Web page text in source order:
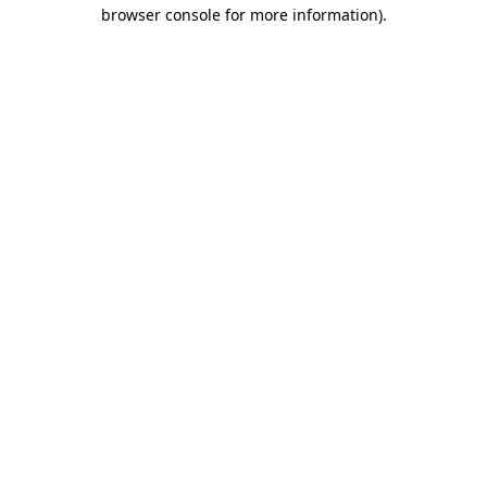
browser console for more information).